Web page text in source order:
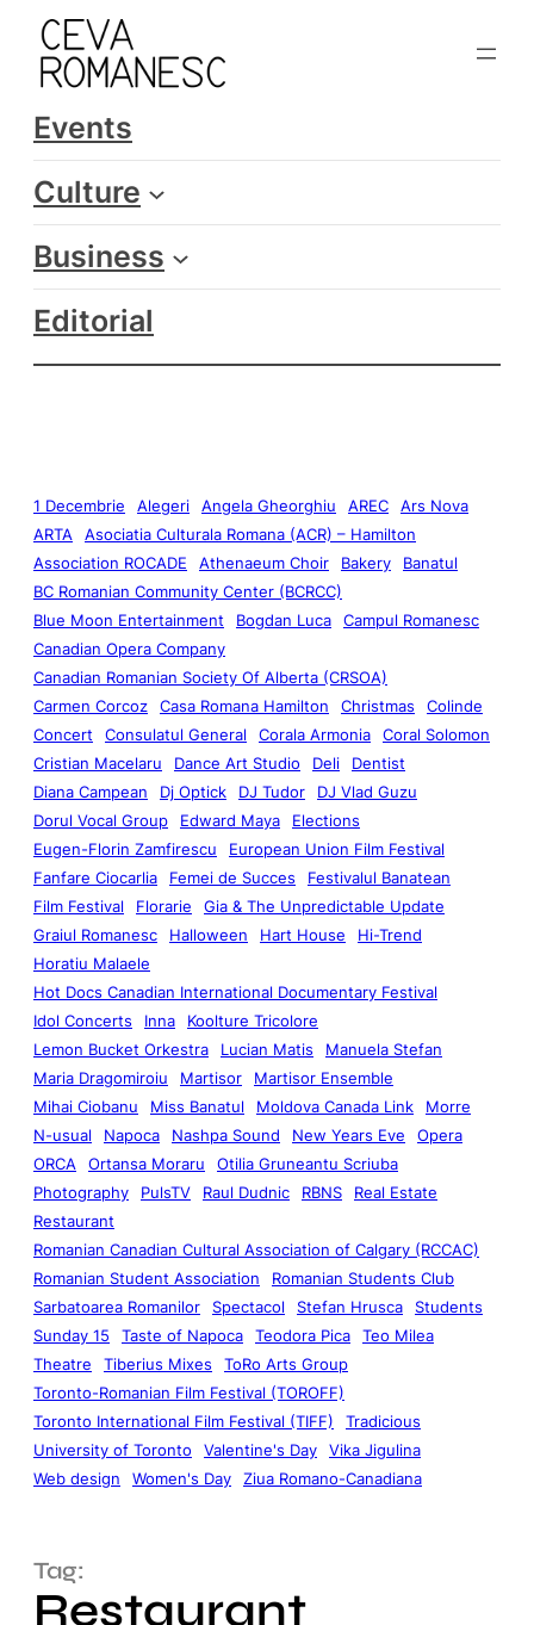
Events
Culture
Business
Editorial
1 Decembrie Alegeri Angela Gheorghiu AREC
Ars Nova
ARTA
Asociatia Culturala Romana (ACR) – Hamilton
Association ROCADE
Athenaeum Choir Bakery
Banatul
BC Romanian Community Center (BCRCC)
Blue Moon Entertainment
Bogdan Luca
Campul Romanesc
Canadian Opera Company
Canadian Romanian Society Of Alberta (CRSOA)
Carmen Corcoz
Casa Romana Hamilton Christmas
Colinde
Concert
Consulatul General Corala Armonia
Coral Solomon
Cristian Macelaru
Dance Art Studio Deli
Dentist
Diana Campean
Dj Optick DJ Tudor
DJ Vlad Guzu
Dorul Vocal Group
Edward Maya
Elections
Eugen-Florin Zamfirescu
European Union Film Festival
Fanfare Ciocarlia
Femei de Succes
Festivalul Banatean
Film Festival
Florarie
Gia & The Unpredictable Update
Graiul Romanesc
Halloween Hart House
Hi-Trend
Horatiu Malaele
Hot Docs Canadian International Documentary Festival
Idol Concerts
Inna
Koolture Tricolore
Lemon Bucket Orkestra
Lucian Matis
Manuela Stefan
Maria Dragomiroiu
Martisor
Martisor Ensemble
Mihai Ciobanu
Miss Banatul Moldova Canada Link
Morre
N-usual
Napoca Nashpa Sound New Years Eve
Opera
ORCA
Ortansa Moraru
Otilia Gruneantu Scriuba
Photography
PulsTV Raul Dudnic RBNS
Real Estate
Restaurant
Romanian Canadian Cultural Association of Calgary (RCCAC)
Romanian Student Association
Romanian Students Club
Sarbatoarea Romanilor
Spectacol Stefan Hrusca
Students
Sunday 15
Taste of Napoca Teodora Pica
Teo Milea
Theatre
Tiberius Mixes
ToRo Arts Group
Toronto-Romanian Film Festival (TOROFF)
Toronto International Film Festival (TIFF)
Tradicious
University of Toronto
Valentine's Day
Vika Jigulina
Web design
Women's Day Ziua Romano-Canadiana
Tag:
Restaurant